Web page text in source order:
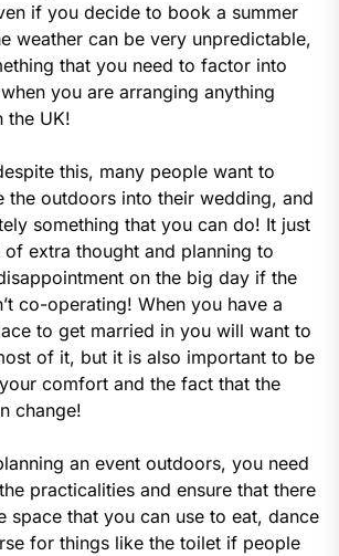
if you decide to book a summer
weather can be very unpredictable,
that you need to factor into
you are arranging anything
the UK!
this, many people want to
the outdoors into their wedding, and
something that you can do! It just
of extra thought and planning to
on the big day if the
co-operating! When you have a
to get married in you will want to
of it, but it is also important to be
comfort and the fact that the
change!
an event outdoors, you need
practicalities and ensure that there
space that you can use to eat, dance
for things like the toilet if people